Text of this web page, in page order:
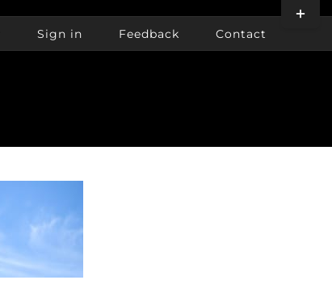
Sign in Feedback Contact
Toggle
Bar